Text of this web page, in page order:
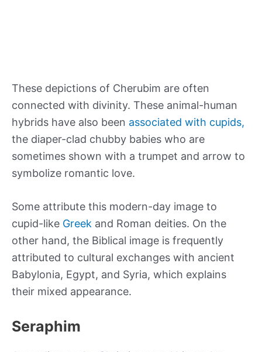
These depictions of Cherubim are often
connected with divinity. These animal-human
hybrids have also been associated with cupids,
the diaper-clad chubby babies who are
sometimes shown with a trumpet and arrow to
symbolize romantic love.
Some attribute this modern-day image to
cupid-like Greek and Roman deities. On the
other hand, the Biblical image is frequently
attributed to cultural exchanges with ancient
Babylonia, Egypt, and Syria, which explains
their mixed appearance.
Seraphim